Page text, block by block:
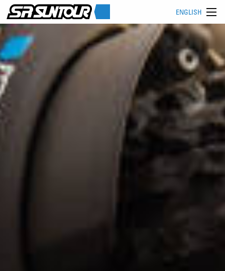
ENGLISH